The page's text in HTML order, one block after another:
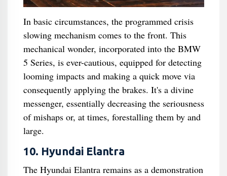
In basic circumstances, the programmed crisis
slowing mechanism comes to the front. This
mechanical wonder, incorporated into the BMW
5 Series, is ever-cautious, equipped for detecting
looming impacts and making a quick move via
consequently applying the brakes. It's a divine
messenger, essentially decreasing the seriousness
of mishaps or, at times, forestalling them by and
large.
10. Hyundai Elantra
The Hyundai Elantra remains as a demonstration